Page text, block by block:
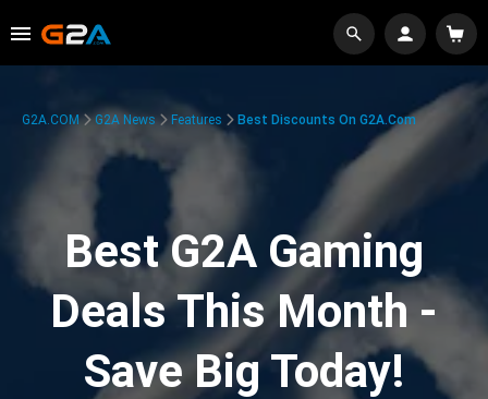
G2A.COM G2A News Features Best Discounts On G2A.com
Best G2A Gaming
Deals This Month -
Save Big Today!